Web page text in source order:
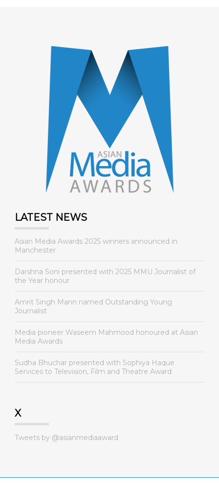
LATEST NEWS
Asian Media Awards 2025 winners announced in
Manchester
Darshna Soni presented with 2025 MMU Journalist of
the Year honour
Amrit Singh Mann named Outstanding Young
Journalist
Media pioneer Waseem Mahmood honoured at Asian
Media Awards
Sudha Bhuchar presented with Sophiya Haque
Services to Television, Film and Theatre Award
X
Tweets by @asianmediaaward